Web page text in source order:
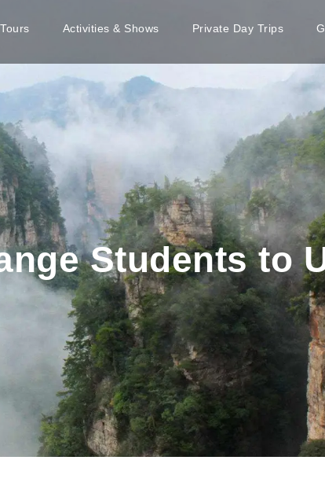
Activities & Shows Private Day Trips
Students to